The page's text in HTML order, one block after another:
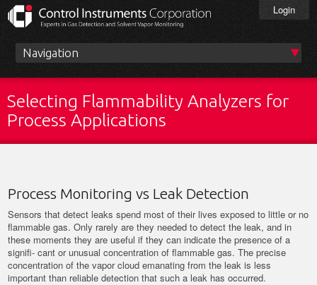
Skip
main
content
Login
Main
menu
Selecting Flammability Analyzers for
Process Applications
Process Monitoring vs Leak Detection
Sensors that detect leaks spend most of their lives exposed to little or no
flammable gas. Only rarely are they needed to detect the leak, and in
these moments they are useful if they can indicate the presence of a
signifi- cant or unusual concentration of flammable gas. The precise
concentration of the vapor cloud emanating from the leak is less
important than reliable detection that such a leak has occurred.